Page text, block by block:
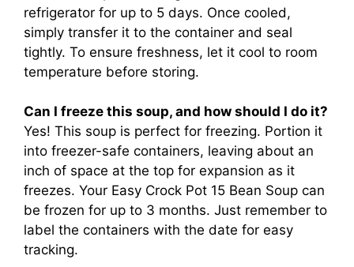
refrigerator for up to 5 days. Once cooled,
simply transfer it to the container and seal
tightly. To ensure freshness, let it cool to room
temperature before storing.
Can I freeze this soup, and how should I do it?
Yes! This soup is perfect for freezing. Portion it
into freezer-safe containers, leaving about an
inch of space at the top for expansion as it
freezes. Your Easy Crock Pot 15 Bean Soup can
be frozen for up to 3 months. Just remember to
label the containers with the date for easy
tracking.